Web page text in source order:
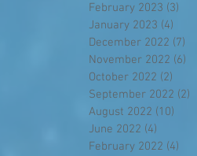
February 2023 (3)
January 2023 (4)
December 2022 (7)
November 2022 (6)
October 2022 (2)
September 2022 (2)
August 2022 (10)
June 2022 (4)
February 2022 (4)